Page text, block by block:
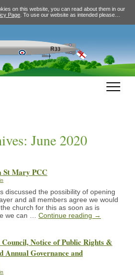
on this website, you can read about them in our
Page . To use our website as intended please…
June 2020
St Mary PCC
discussed the possibility of opening
and all members agree we would
church for this as soon as is
we can … Continue reading →
Notice of Public Rights &
Annual Governance and